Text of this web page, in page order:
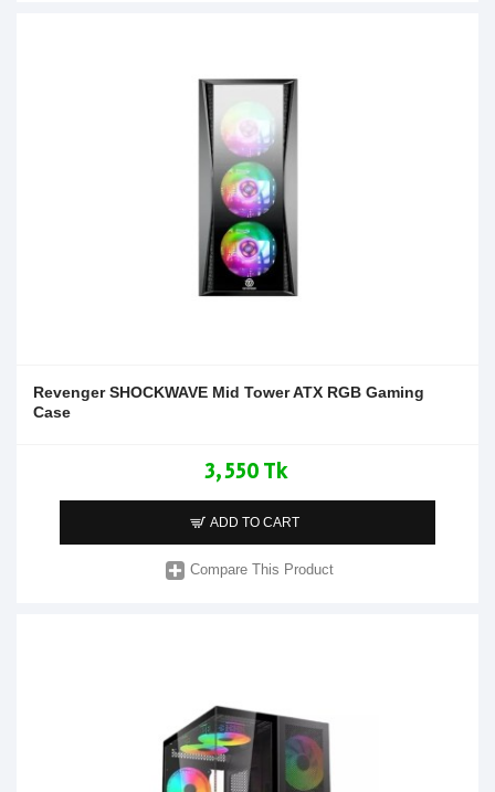
Revenger SHOCKWAVE Mid Tower ATX RGB Gaming
Case
3,550 Tk
ADD TO CART
Compare This Product